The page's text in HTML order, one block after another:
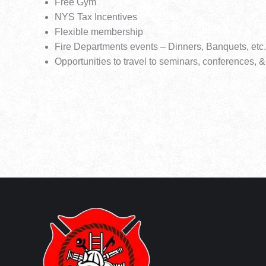
Free Gym
NYS Tax Incentives
Flexible membership
Fire Departments events – Dinners, Banquets, etc.
Opportunities to travel to seminars, conferences,